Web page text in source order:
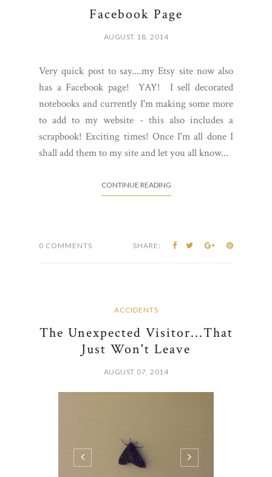
Facebook Page
AUGUST 18, 2014
Very quick post to say....my Etsy site now also
has a Facebook page! YAY! I sell decorated
notebooks and currently I'm making some more
to add to my website - this also includes a
scrapbook! Exciting times! Once I'm all done I
shall add them to my site and let you all know...
CONTINUE READING
0 COMMENTS SHARE:
ACCIDENTS
The Unexpected Visitor...That
Just Won't Leave
AUGUST 07, 2014